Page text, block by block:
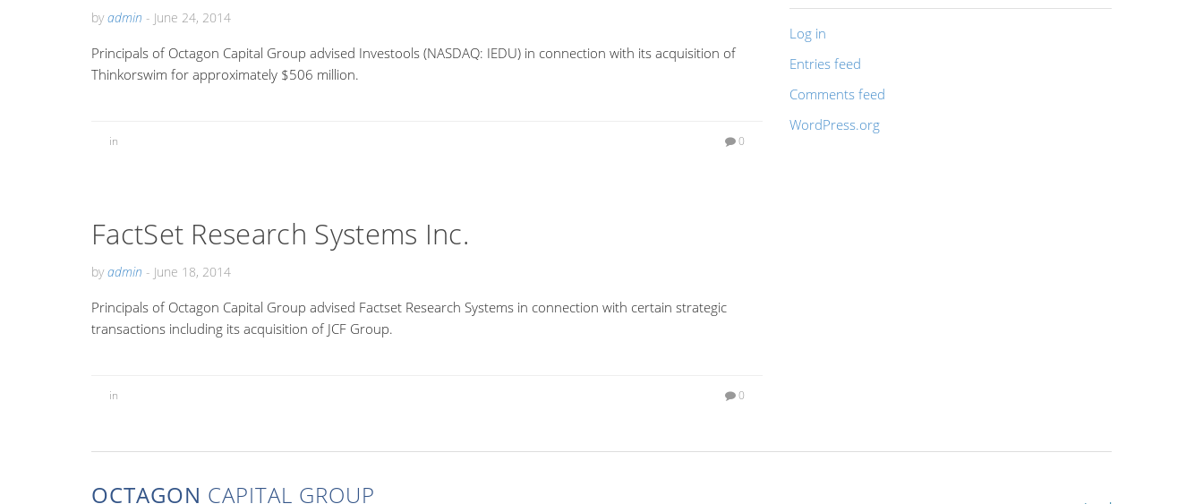
byadmin - June 24, 2014
Principals of Octagon Capital Group advised Investools (NASDAQ: IEDU) in connection with its acquisition of
Thinkorswim for approximately $506 million.
in 0
FactSet Research Systems Inc.
byadmin - June 18, 2014
Principals of Octagon Capital Group advised Factset Research Systems in connection with certain strategic
transactions including its acquisition of JCF Group.
in 0
Log in
Entries feed
Comments feed
WordPress.org
OCTAGON CAPITAL GROUP